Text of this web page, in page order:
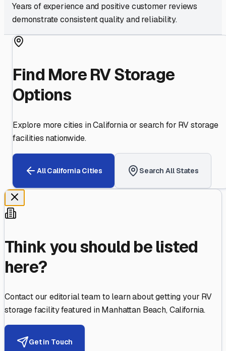
Years of experience and positive customer reviews
demonstrate consistent quality and reliability.
Find More RV Storage
Options
Explore more cities inCaliforniaor search for RV storage
facilities nationwide.
AllCalifornia Cities Search All States
Think you should be listed
here?
Contact our editorial team to learn about getting your RV
storage facility featured inManhattan Beach,California.
Get in Touch